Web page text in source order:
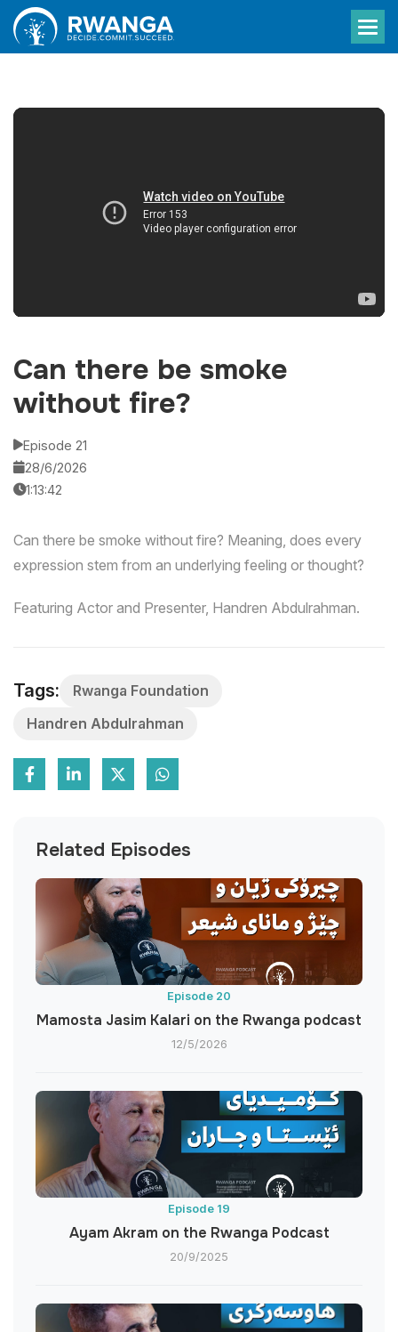
Can there be smoke
without fire?
Episode 21
28/6/2026
1:13:42
Can there be smoke without fire? Meaning, does every
expression stem from an underlying feeling or thought?
Featuring Actor and Presenter, Handren Abdulrahman.
Tags:
Rwanga Foundation
Handren Abdulrahman
Related Episodes
Episode 20
Mamosta Jasim Kalari on the Rwanga podcast
12/5/2026
Episode 19
Ayam Akram on the Rwanga Podcast
20/9/2025